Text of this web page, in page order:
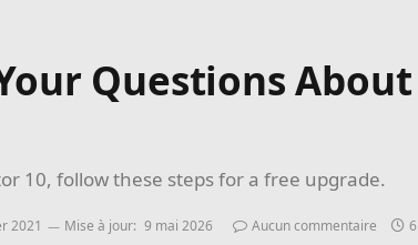
Questions
10, follow these steps for a free upgrade.
2021 Mise à jour: 9 mai 2026 Aucun commentaire